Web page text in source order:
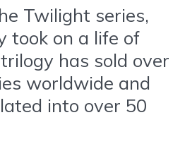
Twilight series,
took on a life of
has sold over
worldwide and
into over 50